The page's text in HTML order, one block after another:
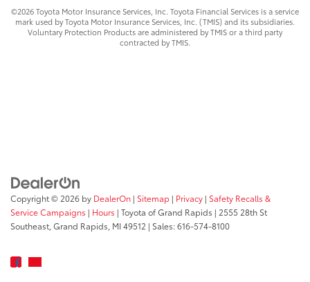
©2026 Toyota Motor Insurance Services, Inc. Toyota Financial Services is a service
mark used by Toyota Motor Insurance Services, Inc. (TMIS) and its subsidiaries.
Voluntary Protection Products are administered by TMIS or a third party
contracted by TMIS.
Copyright © 2026 by DealerOn | Sitemap | Privacy | Safety Recalls &
Service Campaigns | Hours | Toyota of Grand Rapids | 2555 28th St
Southeast, Grand Rapids, MI 49512 | Sales:616-574-8100